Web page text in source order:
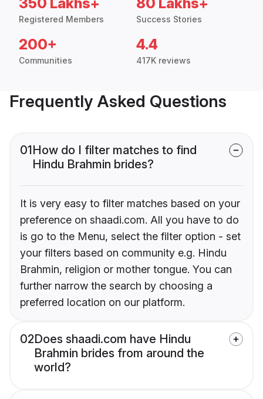
Registered Members Success Stories
200+
Communities
4.4
417K reviews
Frequently Asked Questions
01How do I filter matches to find
Hindu Brahmin brides?
It is very easy to filter matches based on your
preference on shaadi.com. All you have to do
is go to the Menu, select the filter option - set
your filters based on community e.g. Hindu
Brahmin, religion or mother tongue. You can
further narrow the search by choosing a
preferred location on our platform.
02Does shaadi.com have Hindu
Brahmin brides from around the
world?